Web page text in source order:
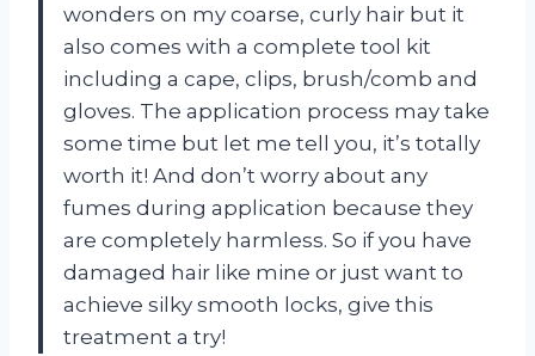
wonders on my coarse, curly hair but it
also comes with a complete tool kit
including a cape, clips, brush/comb and
gloves. The application process may take
some time but let me tell you, it’s totally
worth it! And don’t worry about any
fumes during application because they
are completely harmless. So if you have
damaged hair like mine or just want to
achieve silky smooth locks, give this
treatment a try!